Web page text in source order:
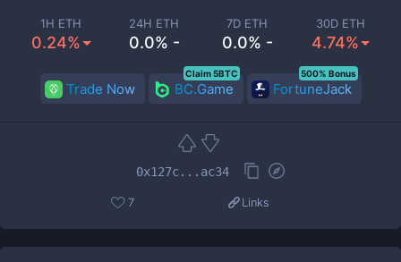
1H ETH
0.24%
24H ETH
0.0% -
7D ETH
0.0% -
30D ETH
4.74%
Trade Now BC.Game
Claim 5BTC
FortuneJack
500% Bonus
0x127c...ac34
7 Links